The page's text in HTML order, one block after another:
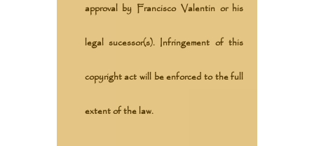
approval by Francisco Valentin or his
legal sucessor(s). Infringement of this
copyright act will be enforced to the full
extent of the law.